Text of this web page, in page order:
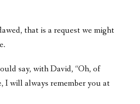
that is a request we might
say, with David, “Oh, of
I will always remember you at